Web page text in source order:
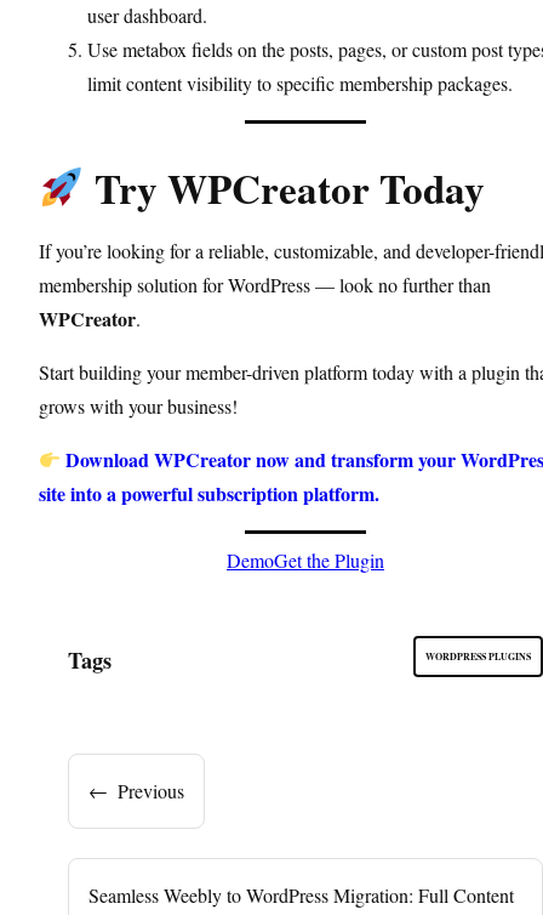
user dashboard.
Use metabox fields on the posts, pages, or custom post
limit content visibility to specific membership packages.
Try WPCreator Today
If you’re looking for a reliable, customizable, and developer-
membership solution for WordPress — look no further than
WPCreator.
Start building your member-driven platform today with a plugin
grows with your business!
Download WPCreator now and transform your
site into a powerful subscription platform.
DemoGet the Plugin
Tags WORDPRESS PLUGINS
← Previous
Seamless Weebly to WordPress Migration: Full Content